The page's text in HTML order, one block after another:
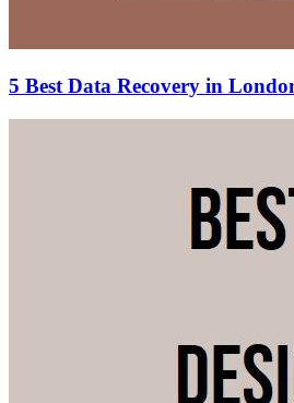
5 Best Data Recovery in